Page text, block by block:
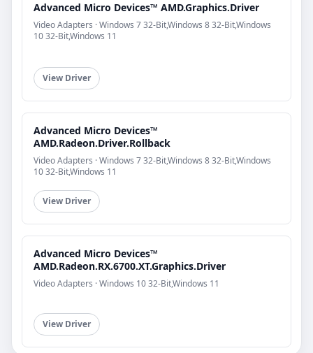
Advanced Micro Devices™ AMD.Graphics.Driver
Video Adapters · Windows 7 32-Bit,Windows 8 32-Bit,Windows
10 32-Bit,Windows 11
View Driver
Advanced Micro Devices™
AMD.Radeon.Driver.Rollback
Video Adapters · Windows 7 32-Bit,Windows 8 32-Bit,Windows
10 32-Bit,Windows 11
View Driver
Advanced Micro Devices™
AMD.Radeon.RX.6700.XT.Graphics.Driver
Video Adapters · Windows 10 32-Bit,Windows 11
View Driver